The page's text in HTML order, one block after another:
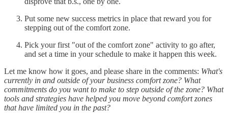
Put some new success metrics in place that reward you for
stepping out of the comfort zone.
Pick your first "out of the comfort zone" activity to go after,
and set a time in your schedule to make it happen this week.
Let me know how it goes, and please share in the comments: What's
currently in and outside of your business comfort zone? What
commitments do you want to make to step outside of the zone? What
tools and strategies have helped you move beyond comfort zones
that have limited you in the past?